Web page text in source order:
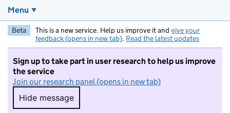
Menu
Beta This is a new service. Help us improve it and give your
feedback (opens in new tab). Read the latest updates
Sign up to take part in user research to help us improve
the service
Join our research panel (opens in new tab)
Hide message
Hide message. I do not want to take part in